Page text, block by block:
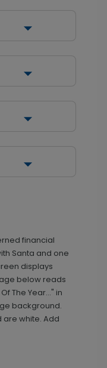
financial
Santa and one
displays
below reads
The Year..." in
background.
are white. Add